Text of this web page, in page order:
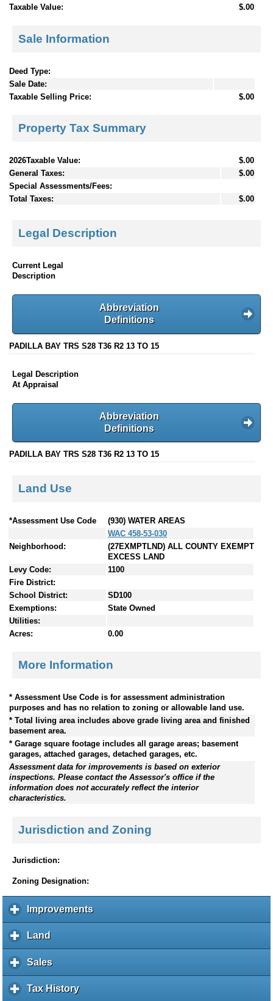
Taxable Value:
$.00
Sale Information
Deed Type:
Sale Date:
Taxable Selling Price:
$.00
Property Tax Summary
2026Taxable Value:
$.00
General Taxes:
$.00
Special Assessments/Fees:
Total Taxes:
$.00
Legal Description
Current Legal
Description
Abbreviation
Definitions
PADILLA BAY TRS S28 T36 R2 13 TO 15
Legal Description
At Appraisal
Abbreviation
Definitions
PADILLA BAY TRS S28 T36 R2 13 TO 15
Land Use
*Assessment Use Code
(930) WATER AREAS
WAC 458-53-030
Neighborhood:
(27EXMPTLND) ALL COUNTY EXEMPT
EXCESS LAND
Levy Code:
1100
Fire District:
School District:
SD100
Exemptions:
State Owned
Utilities:
Acres:
0.00
More Information
* Assessment Use Code is for assessment administration
purposes and has no relation to zoning or allowable land use.
* Total living area includes above grade living area and finished
basement area.
* Garage square footage includes all garage areas; basement
garages, attached garages, detached garages, etc.
Assessment data for improvements is based on exterior
inspections. Please contact the Assessor's office if the
information does not accurately reflect the interior
characteristics.
Jurisdiction and Zoning
Jurisdiction:
Zoning Designation:
Improvementsc
l
Land
l
i
k
Salesc
l
i
Tax Historyc